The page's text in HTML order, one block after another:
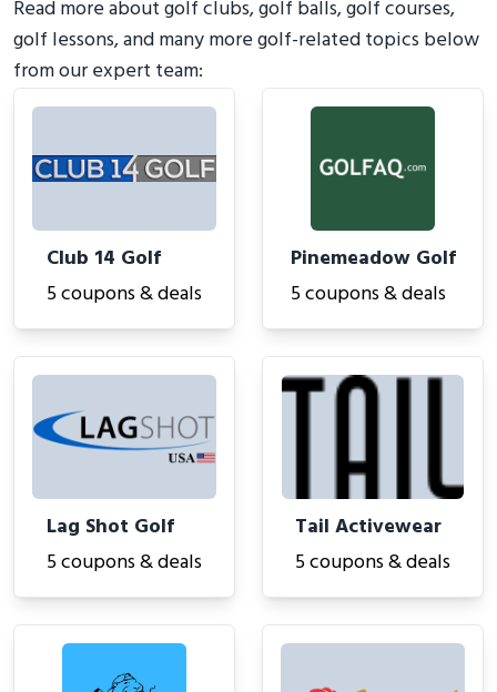
Read more about golf clubs, golf balls, golf courses,
golf lessons, and many more golf-related topics below
from our expert team:
Club 14 Golf
5 coupons & deals
Pinemeadow Golf
5 coupons & deals
Lag Shot Golf
5 coupons & deals
Tail Activewear
5 coupons & deals